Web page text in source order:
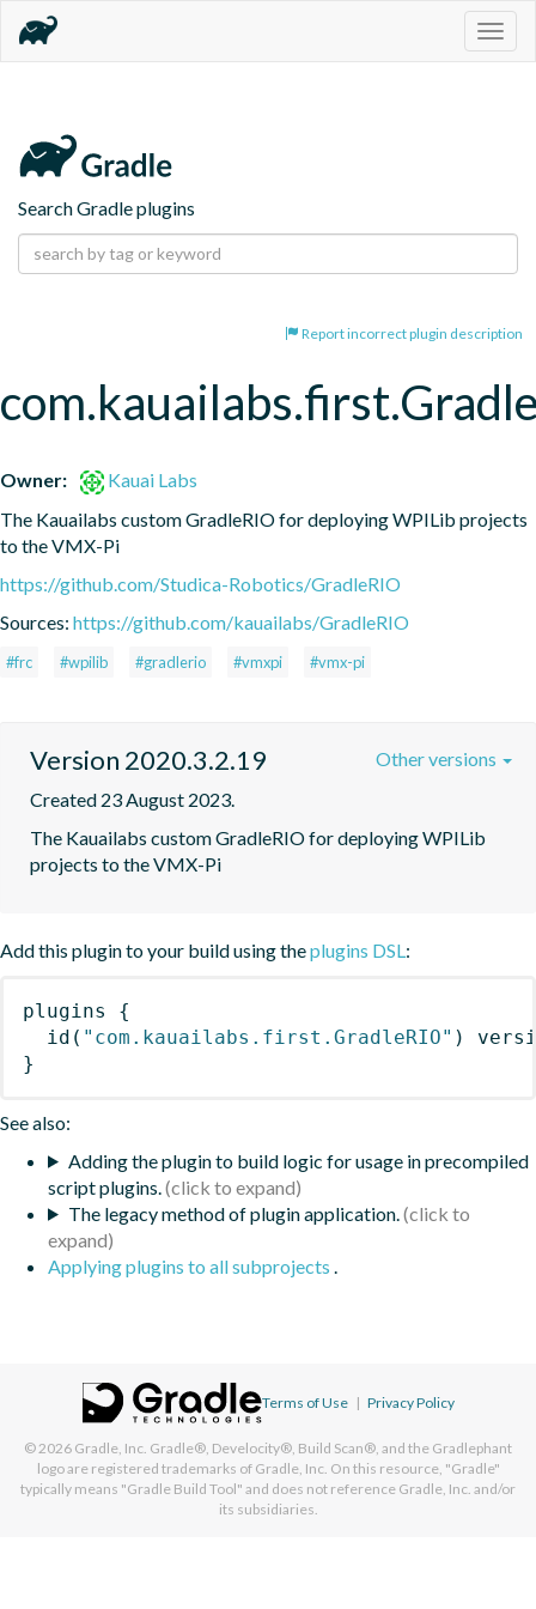
Search Gradle plugins
Report incorrect plugin description
Owner:
Kauai Labs
The Kauailabs custom GradleRIO for deploying WPILib projects
to the VMX-Pi
https://github.com/Studica-Robotics/GradleRIO
Sources: https://github.com/kauailabs/GradleRIO
#frc #wpilib #gradlerio #vmxpi #vmx-pi
Version 2020.3.2.19
Created 23 August 2023.
The Kauailabs custom GradleRIO for deploying WPILib
projects to the VMX-Pi
Other versions
Add this plugin to your build using theplugins DSL:
plugins
{
id ( "com.kauailabs.first.GradleRIO" )
}
See also:
Adding the plugin to build logic for usage in precompiled
script plugins.
The legacy method of plugin application.
Applying plugins to all subprojects .
Terms of Use | Privacy Policy
© 2026 Gradle, Inc. Gradle®, Develocity®, Build Scan®, and the Gradlephant
logo are registered trademarks of Gradle, Inc. On this resource, "Gradle"
typically means "Gradle Build Tool" and does not reference Gradle, Inc. and/or
its subsidiaries.